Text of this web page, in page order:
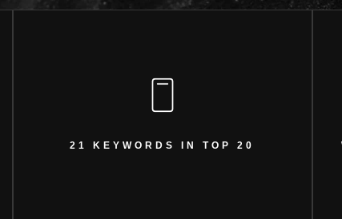
21 KEYWORDS IN TOP 20
Achieved significant keyword ranking growth.